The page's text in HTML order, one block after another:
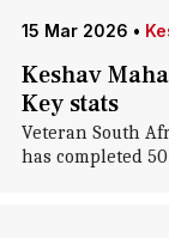
15 Mar 2026 •
Keshav
Key stats
Veteran South
has completed